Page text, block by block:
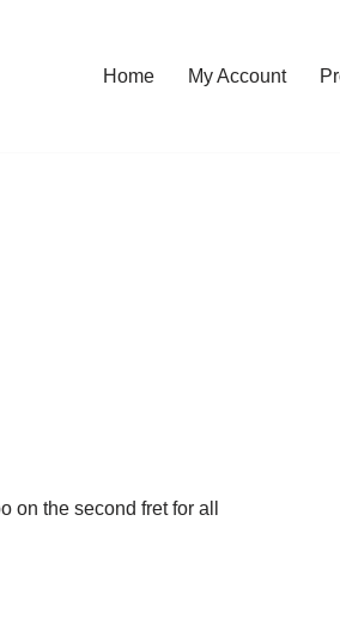
Home My Account
on the second fret for all